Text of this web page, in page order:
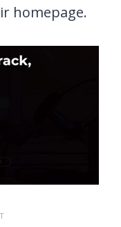
homepage.